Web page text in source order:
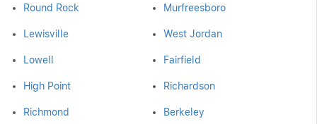
Round Rock Murfreesboro
Lewisville West Jordan
Lowell Fairfield
High Point Richardson
Richmond Berkeley